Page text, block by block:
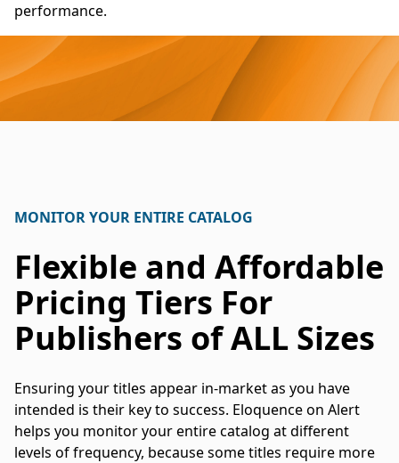
performance.
MONITOR YOUR ENTIRE CATALOG
Flexible and Affordable
Pricing Tiers For
Publishers of ALL Sizes
Ensuring your titles appear in-market as you have
intended is their key to success. Eloquence on Alert
helps you monitor your entire catalog at different
levels of frequency, because some titles require more